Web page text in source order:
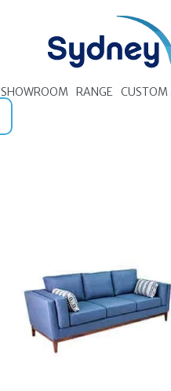
SHOWROOM RANGE CUSTOM